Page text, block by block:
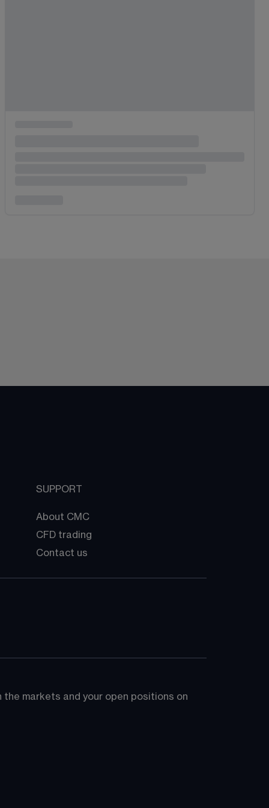
SUPPORT
About CMC
CFD trading
Contact us
markets and your open positions on